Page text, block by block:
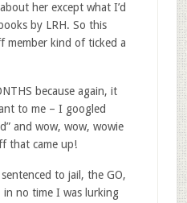
her except what I’d
by LRH. So this
member kind of ticked a
because again, it
to me – I googled
and wow, wow, wowie
that came up!
to jail, the GO,
in no time I was lurking